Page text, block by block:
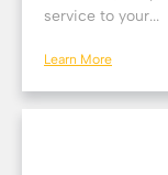
service to your...
Learn More